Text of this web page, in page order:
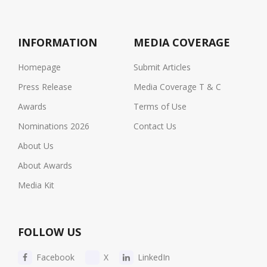
INFORMATION
Homepage
Press Release
Awards
Nominations 2026
About Us
About Awards
Media Kit
MEDIA COVERAGE
Submit Articles
Media Coverage T & C
Terms of Use
Contact Us
FOLLOW US
Facebook X LinkedIn